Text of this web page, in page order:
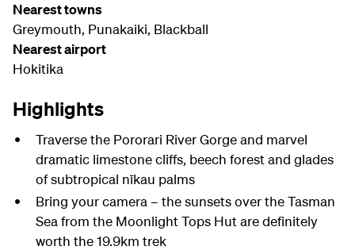
Nearest towns
Greymouth, Punakaiki, Blackball
Nearest airport
Hokitika
Highlights
Traverse the Pororari River Gorge and marvel
dramatic limestone cliffs, beech forest and glades
of subtropical nīkau palms
Bring your camera – the sunsets over the Tasman
Sea from the Moonlight Tops Hut are definitely
worth the 19.9km trek